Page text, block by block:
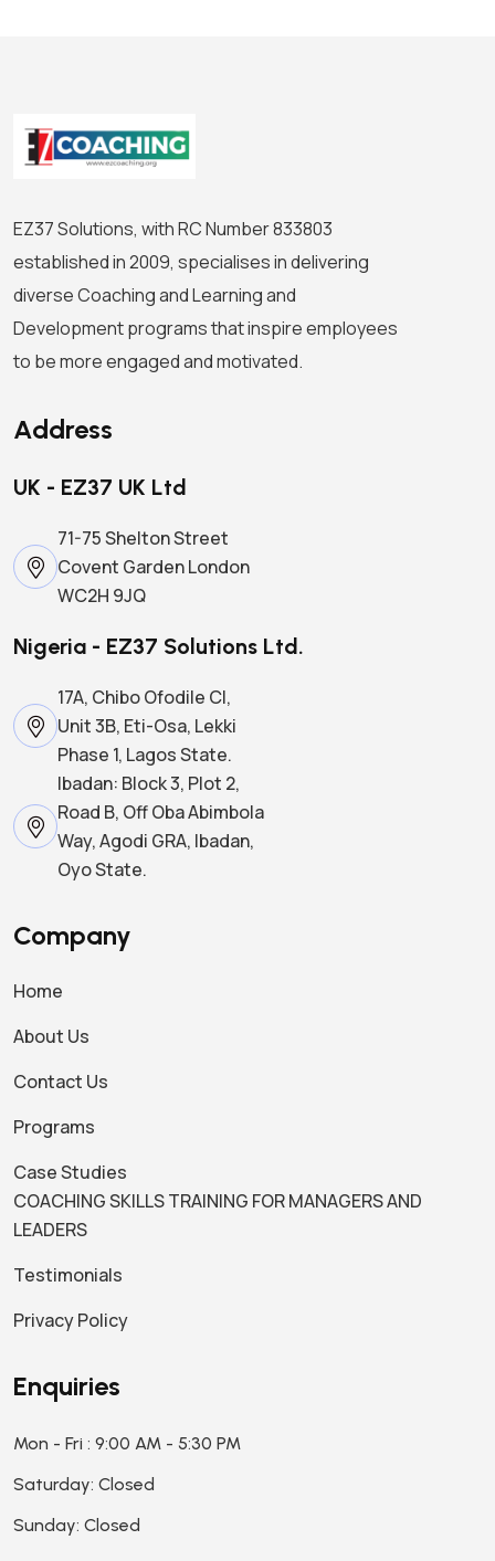
EZ37 Solutions, with RC Number 833803
established in 2009, specialises in delivering
diverse Coaching and Learning and
Development programs that inspire employees
to be more engaged and motivated.
Address
UK - EZ37 UK Ltd
71-75 Shelton Street
Covent Garden London
WC2H 9JQ
Nigeria - EZ37 Solutions Ltd.
17A, Chibo Ofodile Cl,
Unit 3B, Eti-Osa, Lekki
Phase 1, Lagos State.
Ibadan: Block 3, Plot 2,
Road B, Off Oba Abimbola
Way, Agodi GRA, Ibadan,
Oyo State.
Company
Home
About Us
Contact Us
Programs
Case Studies
COACHING SKILLS TRAINING FOR MANAGERS AND
LEADERS
Testimonials
Privacy Policy
Enquiries
Mon - Fri : 9:00 AM - 5:30 PM
Saturday: Closed
Sunday: Closed